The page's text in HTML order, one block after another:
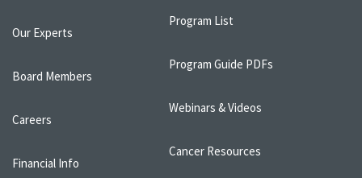
Our Experts
Board Members
Careers
Financial Info
Program List
Program Guide PDFs
Webinars & Videos
Cancer Resources